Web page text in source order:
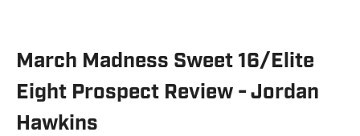
March Madness Sweet 16/Elite
Eight Prospect Review - Jordan
Hawkins